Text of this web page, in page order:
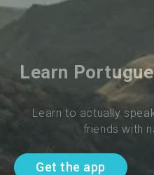
Learn
Learn to actually
friends with
Get the app